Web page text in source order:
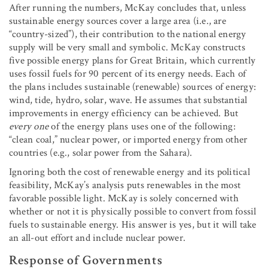
After running the numbers, McKay concludes that, unless
sustainable energy sources cover a large area (i.e., are
“country-sized”), their contribution to the national energy
supply will be very small and symbolic. McKay constructs
five possible energy plans for Great Britain, which currently
uses fossil fuels for 90 percent of its energy needs. Each of
the plans includes sustainable (renewable) sources of energy:
wind, tide, hydro, solar, wave. He assumes that substantial
improvements in energy efficiency can be achieved. But
every oneof the energy plans uses one of the following:
“clean coal,” nuclear power, or imported energy from other
countries (e.g., solar power from the Sahara).
Ignoring both the cost of renewable energy and its political
feasibility, McKay’s analysis puts renewables in the most
favorable possible light. McKay is solely concerned with
whether or not it is physically possible to convert from fossil
fuels to sustainable energy. His answer is yes, but it will take
an all-out effort and include nuclear power.
Response of Governments